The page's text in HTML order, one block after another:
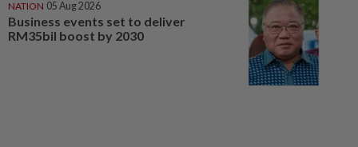
NATION 05 Aug 2026
Business events set to deliver
RM35bil boost by 2030